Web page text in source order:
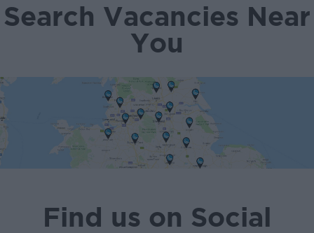
Search Vacancies Near
You
Find us on Social